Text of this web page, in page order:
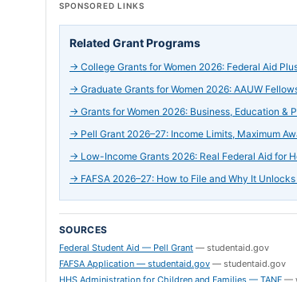
SPONSORED LINKS
Related Grant Programs
→ College Grants for Women 2026: Federal Aid
→ Graduate Grants for Women 2026: AAUW
→ Grants for Women 2026: Business, Education &
→ Pell Grant 2026–27: Income Limits, Maximum
→ Low-Income Grants 2026: Real Federal Aid for
→ FAFSA 2026–27: How to File and Why It
SOURCES
Federal Student Aid — Pell Grant — studentaid.gov
FAFSA Application — studentaid.gov — studentaid.gov
HHS Administration for Children and Families — TANF —